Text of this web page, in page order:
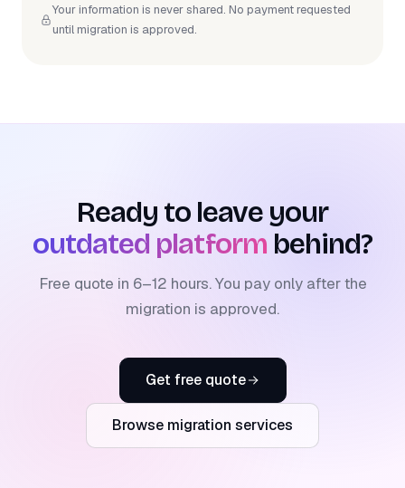
Your information is never shared. No payment requested
until migration is approved.
Ready to leave your
outdated platform behind?
Free quote in 6–12 hours. You pay only after the
migration is approved.
Get free quote
Browse migration services